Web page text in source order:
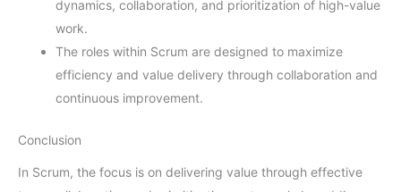
dynamics, collaboration, and prioritization of high-value
work.
The roles within Scrum are designed to maximize
efficiency and value delivery through collaboration and
continuous improvement.
Conclusion
In Scrum, the focus is on delivering value through effective